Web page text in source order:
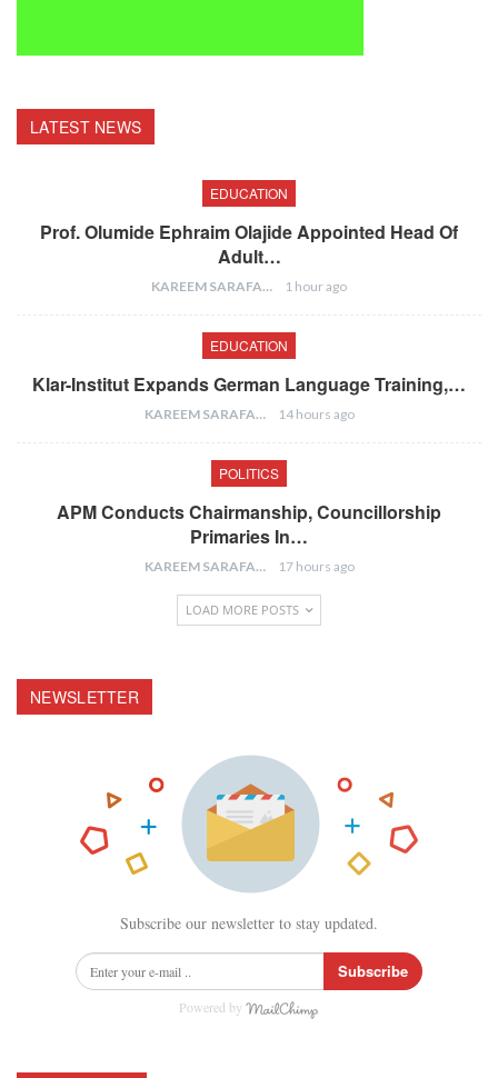
LATEST NEWS
EDUCATION
Prof. Olumide Ephraim Olajide Appointed Head Of
Adult…
KAREEM SARAFA 1 hour ago
EDUCATION
Klar-Institut Expands German Language Training,…
KAREEM SARAFA 14 hours ago
POLITICS
APM Conducts Chairmanship, Councillorship
Primaries In…
KAREEM SARAFA 17 hours ago
LOAD MORE POSTS
NEWSLETTER
Subscribe our newsletter to stay updated.
Subscribe
Powered by